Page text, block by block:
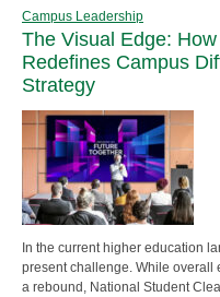
Campus Leadership
The Visual Edge:
Redefines Campus
Strategy
In the current higher education
present challenge. While overall
a rebound, National Student